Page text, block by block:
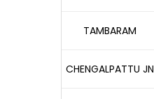
TAMBARAM
CHENGALPATTU JN